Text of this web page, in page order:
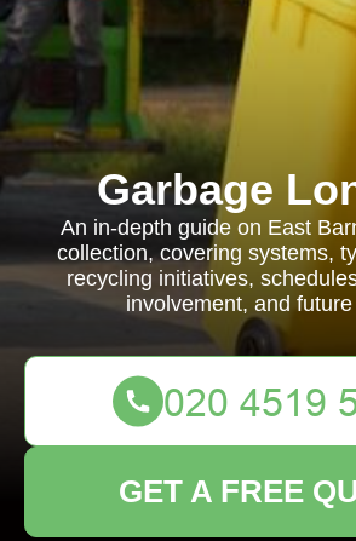
Garbage
An in-depth guide on East
collection, covering systems,
recycling initiatives,
involvement, and
GET A FREE